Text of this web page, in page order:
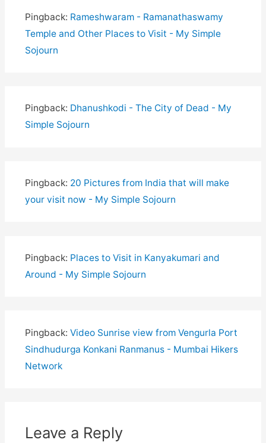
Pingback: Rameshwaram - Ramanathaswamy
Temple and Other Places to Visit - My Simple
Sojourn
Pingback: Dhanushkodi - The City of Dead - My
Simple Sojourn
Pingback: 20 Pictures from India that will make
your visit now - My Simple Sojourn
Pingback: Places to Visit in Kanyakumari and
Around - My Simple Sojourn
Pingback: Video Sunrise view from Vengurla Port
Sindhudurga Konkani Ranmanus - Mumbai Hikers
Network
Leave a Reply